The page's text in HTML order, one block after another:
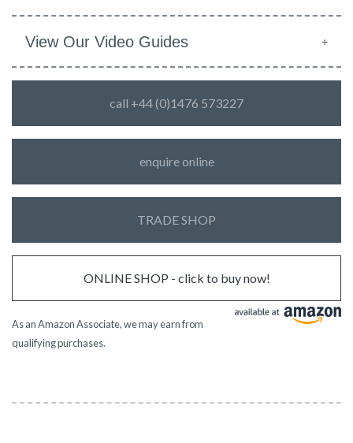
View Our Video Guides
call +44 (0)1476 573227
enquire online
TRADE SHOP
ONLINE SHOP - click to buy now!
As an Amazon Associate, we may earn from
qualifying purchases.